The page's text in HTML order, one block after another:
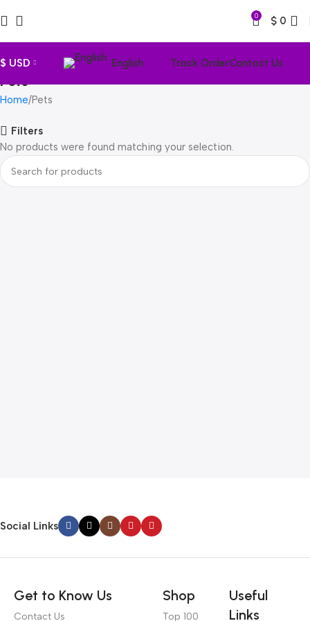
0 $ 0
$ USD English Track OrderContact Us
Pets
Home Pets
Filters
No products were found matching your selection.
Social Links
Get to Know Us
Contact Us
Shop
Top 100
Useful
Links